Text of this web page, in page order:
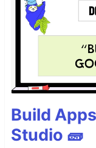
Build
Studio 🧱